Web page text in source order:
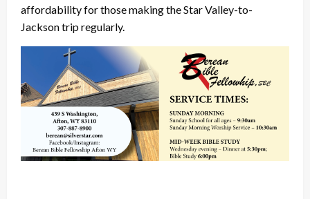
affordability for those making the Star Valley-to-
Jackson trip regularly.